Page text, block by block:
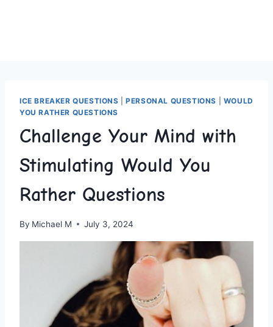
ICE BREAKER QUESTIONS |PERSONAL QUESTIONS
WOULD
YOU RATHER QUESTIONS
Challenge Your Mind with
Stimulating Would You
Rather Questions
By Michael M July 3, 2024